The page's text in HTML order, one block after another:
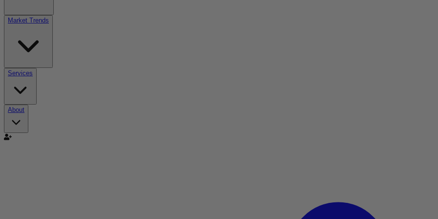
Market Trends
Services
About